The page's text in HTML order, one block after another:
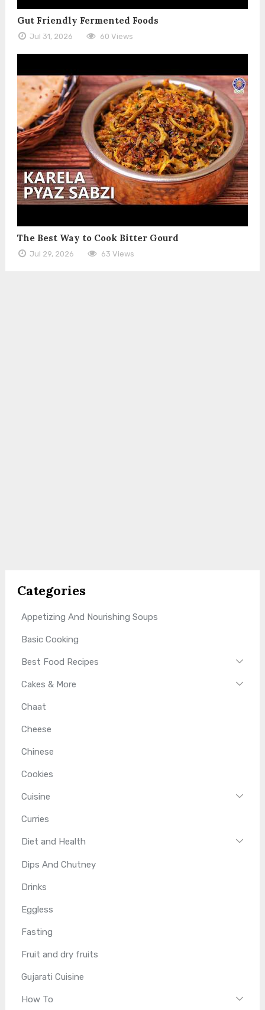
Gut Friendly Fermented Foods
Jul 31, 2026 60 Views
The Best Way to Cook Bitter Gourd
Jul 29, 2026 63 Views
Categories
Appetizing And Nourishing Soups
Basic Cooking
Best Food Recipes
Cakes & More
Chaat
Cheese
Chinese
Cookies
Cuisine
Curries
Diet and Health
Dips And Chutney
Drinks
Eggless
Fasting
Fruit and dry fruits
Gujarati Cuisine
How To